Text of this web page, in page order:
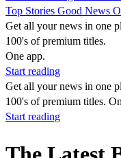
Top Stories Good News
Get all your news in one
100's of premium titles.
One app.
Start reading
Get all your news in one
100's of premium titles.
Start reading